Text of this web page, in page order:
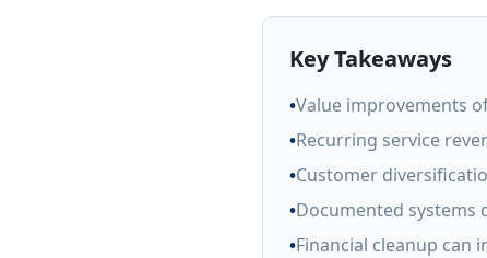
Key Takeaways
•Value improvements
•Recurring service
•Customer
•Documented systems
•Financial cleanup can